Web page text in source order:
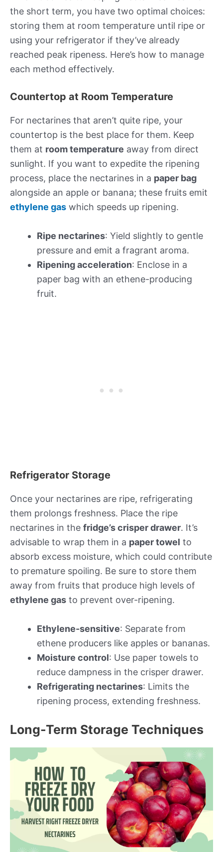
the short term, you have two optimal choices:
storing them at room temperature until ripe or
using your refrigerator if they’ve already
reached peak ripeness. Here’s how to manage
each method effectively.
Countertop at Room Temperature
For nectarines that aren’t quite ripe, your
countertop is the best place for them. Keep
them at room temperature away from direct
sunlight. If you want to expedite the ripening
process, place the nectarines in a paper bag
alongside an apple or banana; these fruits emit
ethylene gas which speeds up ripening.
Ripe nectarines: Yield slightly to gentle
pressure and emit a fragrant aroma.
Ripening acceleration: Enclose in a
paper bag with an ethene-producing
fruit.
Refrigerator Storage
Once your nectarines are ripe, refrigerating
them prolongs freshness. Place the ripe
nectarines in the fridge’s crisper drawer. It’s
advisable to wrap them in a paper towel to
absorb excess moisture, which could contribute
to premature spoiling. Be sure to store them
away from fruits that produce high levels of
ethylene gas to prevent over-ripening.
Ethylene-sensitive: Separate from
ethene producers like apples or bananas.
Moisture control: Use paper towels to
reduce dampness in the crisper drawer.
Refrigerating nectarines: Limits the
ripening process, extending freshness.
Long-Term Storage Techniques